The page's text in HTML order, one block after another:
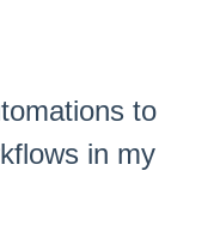
to
in my